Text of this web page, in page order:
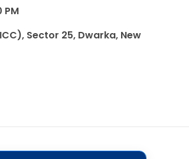
PM
Sector 25, Dwarka, New